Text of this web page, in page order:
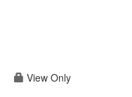
View Only